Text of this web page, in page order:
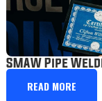
SMAW Pipe
READ MORE